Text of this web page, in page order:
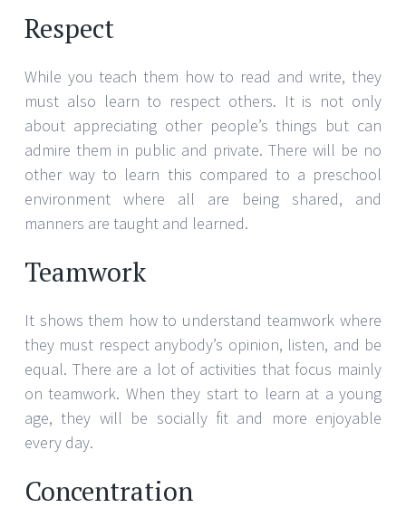
Respect
While you teach them how to read and write, they
must also learn to respect others. It is not only
about appreciating other people’s things but can
admire them in public and private. There will be no
other way to learn this compared to a preschool
environment where all are being shared, and
manners are taught and learned.
Teamwork
It shows them how to understand teamwork where
they must respect anybody’s opinion, listen, and be
equal. There are a lot of activities that focus mainly
on teamwork. When they start to learn at a young
age, they will be socially fit and more enjoyable
every day.
Concentration